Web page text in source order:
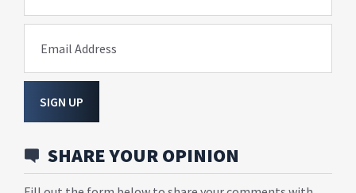
Email Address
SIGN UP
SHARE YOUR OPINION